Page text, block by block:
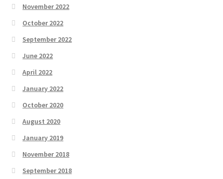
November 2022
October 2022
September 2022
June 2022
April 2022
January 2022
October 2020
August 2020
January 2019
November 2018
September 2018